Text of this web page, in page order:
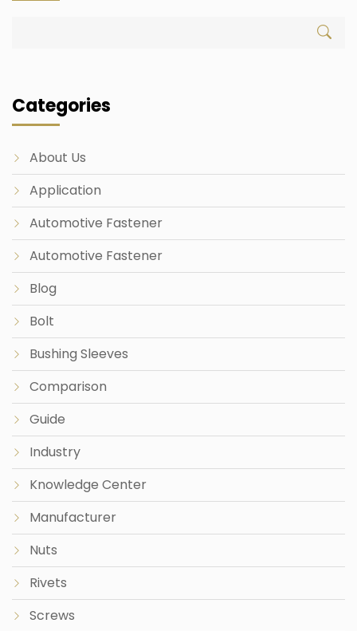
Categories
About Us
Application
Automotive Fastener
Automotive Fastener
Blog
Bolt
Bushing Sleeves
Comparison
Guide
Industry
Knowledge Center
Manufacturer
Nuts
Rivets
Screws